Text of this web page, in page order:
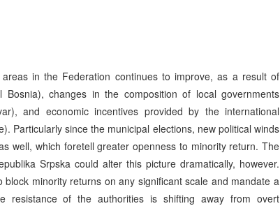
in the Federation continues to improve, as a result of
changes in the composition of local governments
and economic incentives provided by the international
Particularly since the municipal elections, new political winds
well, which foretell greater openness to minority return. The
Srpska could alter this picture dramatically, however.
minority returns on any significant scale and mandate a
resistance of the authorities is shifting away from overt